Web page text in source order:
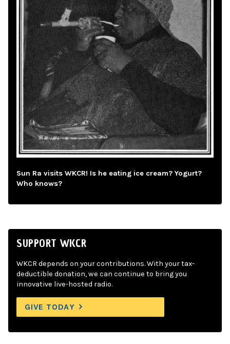
Sun Ra visits WKCR! Is he eating ice cream? Yogurt?
Who knows?
SUPPORT WKCR
WKCR depends on your contributions. With your tax-
deductible donation, we can continue to bring you
innovative live-hosted radio.
GIVE TODAY